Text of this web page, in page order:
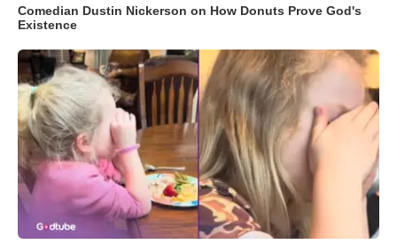
Comedian Dustin Nickerson on How Donuts Prove God's
Existence